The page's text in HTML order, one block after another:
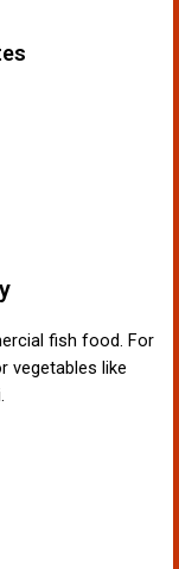
fish food. For
vegetables like